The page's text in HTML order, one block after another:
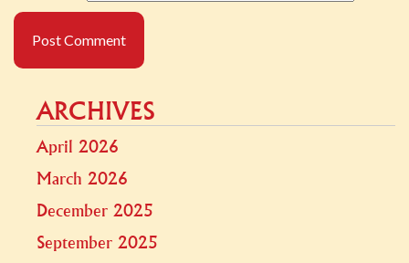
ARCHIVES
April 2026
March 2026
December 2025
September 2025